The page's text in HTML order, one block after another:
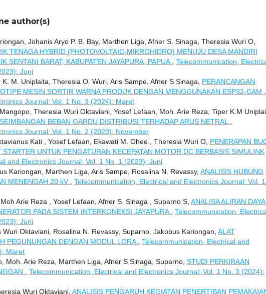
author(s)
Johanis Aryo P. B. Bay, Marthen Liga, Afner S. Sinaga, Theresia Wuri O,
TENAGA HYBRID (PHOTOVOLTAIC-MIKROHIDRO) MENUJU DESA MANDIRI
SENTANI BARAT, KABUPATEN JAYAPURA, PAPUA
Telecommunication,
Juni
M. Uniplaita, Theresia O. Wuri, Aris Sampe, Afner S Sinaga, PERANCANGAN
MESIN SORTIR WARNA PRODUK DENGAN MENGGUNAKAN ESP32-CAM
Journal: Vol. 1 No. 3 (2024): Maret
Theresia Wuri Oktaviani, Yosef Lefaan, Moh. Arie Reza, Tiper K.M
BEBAN GARDU DISTRIBUSI TERHADAP ARUS NETRAL
Journal: Vol. 1 No. 2 (2023): November
Kati , Yosef Lefaan, Ekawati M. Ohee , Theresia Wuri O, PENERAPAN
UNTUK PENGATURAN KECEPATAN MOTOR DC BERBASIS SIMULINK
and Electronics Journal: Vol. 1 No. 1 (2023): Juni
Kariongan, Marthen Liga, Aris Sampe, Rosalina N. Revassy, ANALISIS HUBUNG
MENENGAH 20 kV
Telecommunication, Electrical and Electronics Journal: Vol. 1
Arie Reza , Yosef Lefaan, Afner S. Sinaga , Suparno S, ANALISA ALIRAN DAYA
PADA SISTEM INTERKONEKSI JAYAPURA
Telecommunication,
Juni
Oktaviani, Rosalina N. Revassy, Suparno, Jakobus Kariongan, ALAT
PEGUNUNGAN DENGAN MODUL LORA
Telecommunication, Electrical and
Maret
Moh. Arie Reza, Marthen Liga, Afner S Sinaga, Suparno, STUDI PERKIRAAN
Telecommunication, Electrical and Electronics Journal: Vol. 1 No. 3 (2024):
Wuri Oktaviani, ANALISIS PENGARUH KEGIATAN PENERTIBAN